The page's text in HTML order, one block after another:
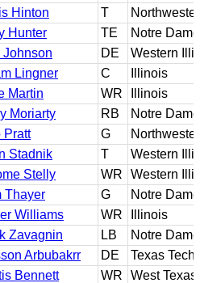
Hinton T
Hunter TE
Notre Dame
Johnson DE
Western
Lingner C
Illinois
Martin WR
Illinois
Moriarty RB
Notre Dame
Pratt G
Stadnik T
Western
Stelly WR
Western
Thayer G
Notre Dame
Williams WR
Illinois
Zavagnin LB
Notre Dame
Arbubakrr DE
Texas Tech
Bennett WR
West Texas